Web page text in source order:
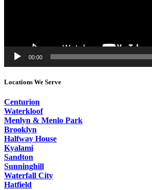
00:00
Locations We Serve
Centurion
Waterkloof
Menlyn & Menlo Park
Brooklyn
Halfway House
Kyalami
Sandton
Sunninghill
Waterfall City
Hatfield